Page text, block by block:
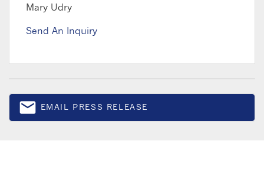
Mary Udry
Send An Inquiry
emailEmail
EMAIL PRESS RELEASE